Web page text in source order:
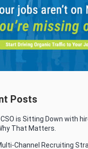
Posts
is Sitting Down with
That Matters.
Channel Recruiting